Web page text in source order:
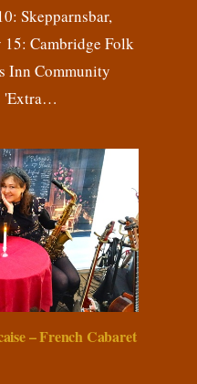
Skepparnsbar,
15: Cambridge Folk
Inn Community
'Extra…
– French Cabaret